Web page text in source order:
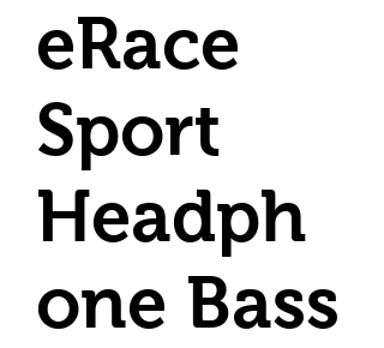
eRace
Sport
Headph
one Bass